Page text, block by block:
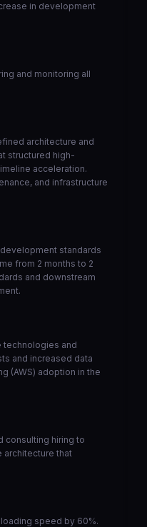
in development
and monitoring all
architecture and
structured high-
acceleration.
and infrastructure
standards
from 2 months to 2
and downstream
technologies and
and increased data
(AWS) adoption in the
consulting hiring to
architecture that
speed by 60%.